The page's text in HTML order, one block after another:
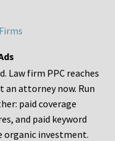
Law firm PPC reaches
an attorney now. Run
paid coverage
and paid keyword
organic investment.